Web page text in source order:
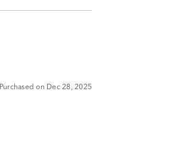
Purchased on Dec 28, 2025